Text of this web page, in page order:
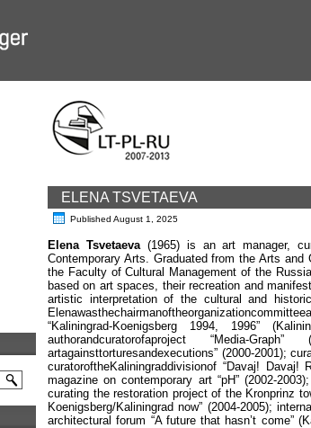
ELENA TSVETAEVA
Published August 1, 2025
Elena Tsvetaeva(1965) is an art manager,
Contemporary Arts. Graduated from the Arts
the Faculty of Cultural Management of the
based on art spaces, their recreation and
artistic interpretation of the cultural and
Elenawasthechairmanoftheorganizationcommittee
“Kaliningrad-Koenigsberg 1994, 1996” (
authorandcuratorofaproject “Media-Graph” (
artagainsttorturesandexecutions” (2000-2001);
curatoroftheKaliningraddivisionof “Davaj! Davaj!
magazine on contemporary art “pH” (2002-
curating the restoration project of the Kronprinz
Koenigsberg/Kaliningrad now” (2004-2005);
architectural forum “A future that hasn’t come”